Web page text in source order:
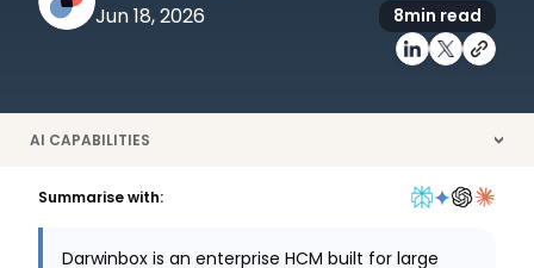
Jun 18, 2026
8min read
AI CAPABILITIES >
Summarise with:
Darwinbox is an enterprise HCM built for large